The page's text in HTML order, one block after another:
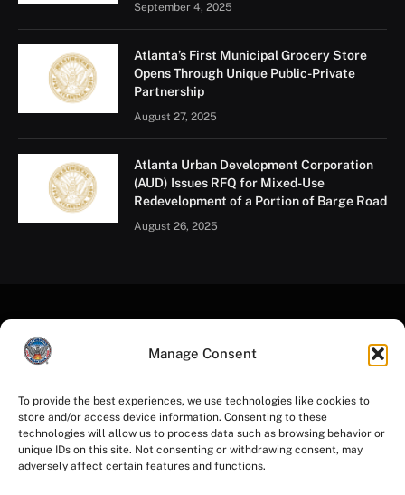
Manage Consent
To provide the best experiences, we use technologies like cookies to
store and/or access device information. Consenting to these
technologies will allow us to process data such as browsing behavior or
unique IDs on this site. Not consenting or withdrawing consent, may
adversely affect certain features and functions.
September 4, 2025
Atlanta’s First Municipal Grocery Store
Opens Through Unique Public-Private
Partnership
August 27, 2025
Atlanta Urban Development Corporation
(AUD) Issues RFQ for Mixed-Use
Redevelopment of a Portion of Barge Road
August 26, 2025
FacebookInstagramYouTubeLinkedInX
(Twitter)
Mastodon
HOME PRIVACY POLICY TERMS OF USE